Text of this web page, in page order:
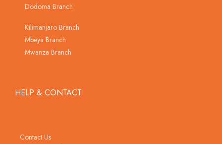
Dodoma Branch
Kilimanjaro Branch
Mbeya Branch
Mwanza Branch
HELP & CONTACT
Contact Us